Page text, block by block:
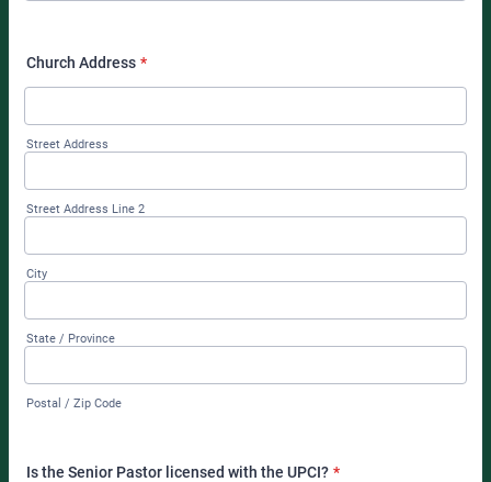
Church Address *
Street Address
Street Address Line 2
City
State / Province
Postal / Zip Code
Is the Senior Pastor licensed with the UPCI? *